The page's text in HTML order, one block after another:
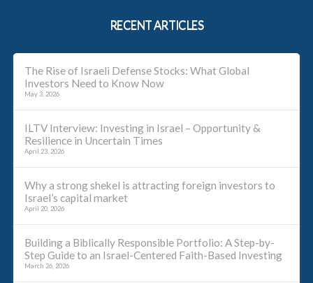
RECENT ARTICLES
The Rise of Israeli Defense Stocks: What Global
Investors Need to Know Now
May 3, 2026
ILTV Interview: Investing in Israel – Opportunity &
Resilience in Uncertain Times
April 23, 2026
Why a strong shekel is attracting foreign investors to
Israel’s capital market
April 20, 2026
Building a Biblically Responsible Portfolio: A Step-by-
Step Guide to an Israel-Centered Faith-Based Investing
March 26, 2026